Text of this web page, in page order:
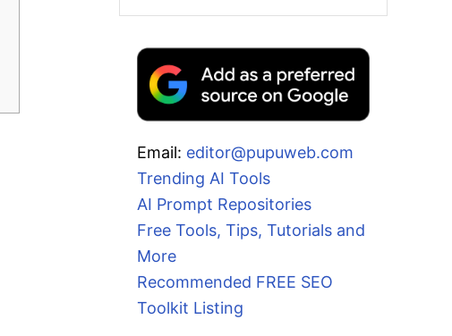
Email: editor@pupuweb.com
Trending AI Tools
AI Prompt Repositories
Free Tools, Tips, Tutorials and
More
Recommended FREE SEO
Toolkit Listing